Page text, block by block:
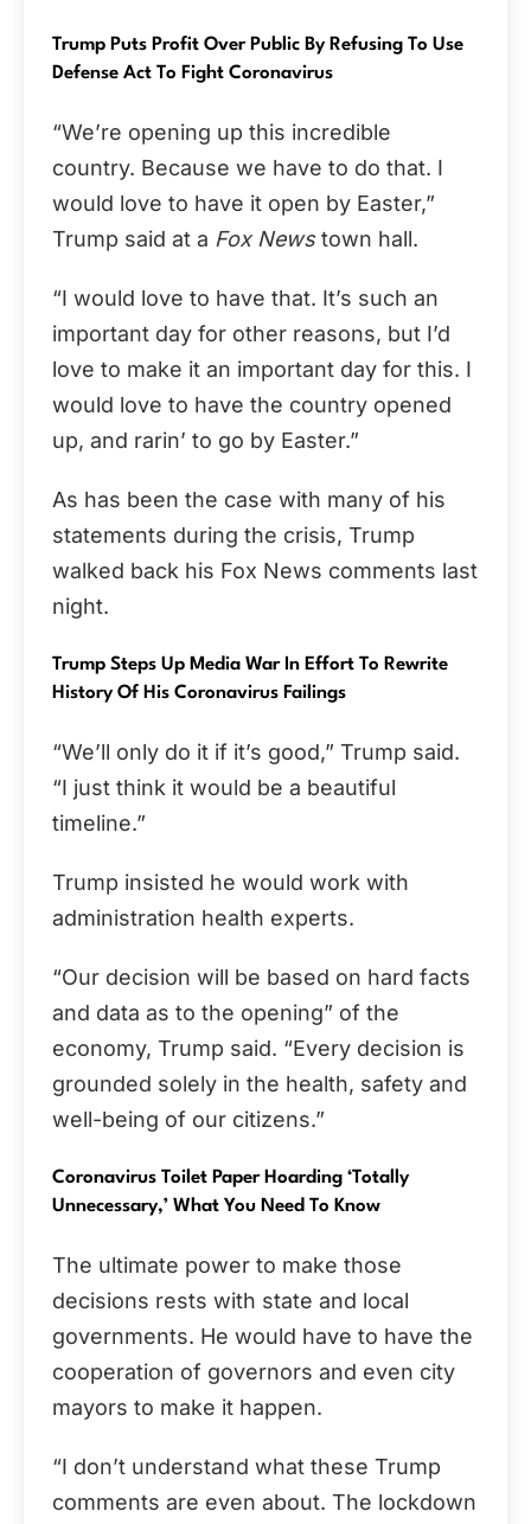
Trump Puts Profit Over Public By Refusing To Use
Defense Act To Fight Coronavirus
“We’re opening up this incredible
country. Because we have to do that. I
would love to have it open by Easter,”
Trump said at a Fox Newstown hall.
“I would love to have that. It’s such an
important day for other reasons, but I’d
love to make it an important day for this. I
would love to have the country opened
up, and rarin’ to go by Easter.”
As has been the case with many of his
statements during the crisis, Trump
walked back his Fox News comments last
night.
Trump Steps Up Media War In Effort To Rewrite
History Of His Coronavirus Failings
“We’ll only do it if it’s good,” Trump said.
“I just think it would be a beautiful
timeline.”
Trump insisted he would work with
administration health experts.
“Our decision will be based on hard facts
and data as to the opening” of the
economy, Trump said. “Every decision is
grounded solely in the health, safety and
well-being of our citizens.”
Coronavirus Toilet Paper Hoarding ‘Totally
Unnecessary,’ What You Need To Know
The ultimate power to make those
decisions rests with state and local
governments. He would have to have the
cooperation of governors and even city
mayors to make it happen.
“I don’t understand what these Trump
comments are even about. The lockdown